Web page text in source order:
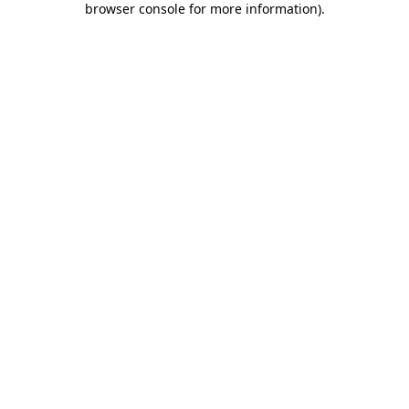
browser console for more information).